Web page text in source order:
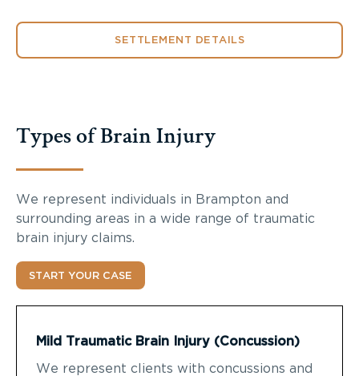
SETTLEMENT DETAILS
Types of Brain Injury
We represent individuals in Brampton and
surrounding areas in a wide range of traumatic
brain injury claims.
START YOUR CASE
Mild Traumatic Brain Injury (Concussion)
We represent clients with concussions and